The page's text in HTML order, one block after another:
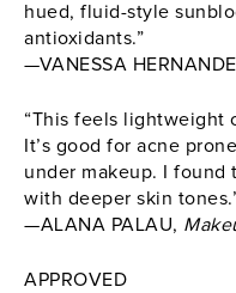
hued, fluid-style
antioxidants.”
—VANESSA
“This feels lightweight
It’s good for acne
under makeup. I found
with deeper skin
—ALANA PALAU,
APPROVED